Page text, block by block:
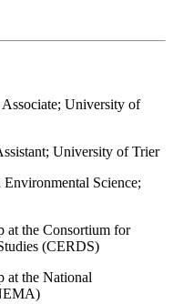
University of
University of Trier
Science;
Consortium for
(CERDS)
the National